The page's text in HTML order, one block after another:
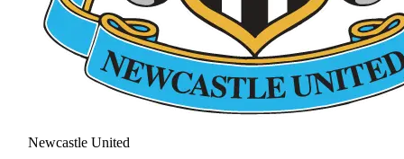
Newcastle United